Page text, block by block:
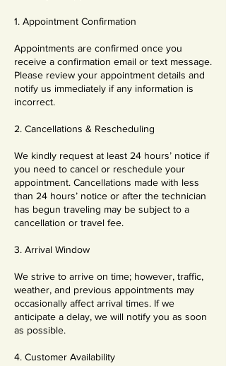
1. Appointment Confirmation
Appointments are confirmed once you
receive a confirmation email or text message.
Please review your appointment details and
notify us immediately if any information is
incorrect.
2. Cancellations & Rescheduling
We kindly request at least 24 hours’ notice if
you need to cancel or reschedule your
appointment. Cancellations made with less
than 24 hours’ notice or after the technician
has begun traveling may be subject to a
cancellation or travel fee.
3. Arrival Window
We strive to arrive on time; however, traffic,
weather, and previous appointments may
occasionally affect arrival times. If we
anticipate a delay, we will notify you as soon
as possible.
4. Customer Availability